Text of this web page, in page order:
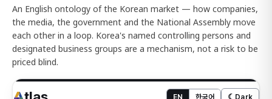
An English ontology of the Korean market — how companies,
the media, the government and the National Assembly move
each other in a loop. Korea's named controlling persons and
designated business groups are a mechanism, not a risk to be
priced blind.